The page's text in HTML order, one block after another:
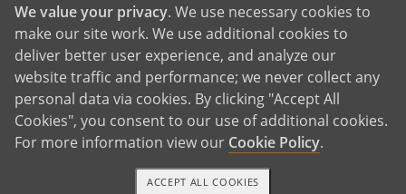
American Adoptions, a private adoption agency founded on the belief that lives
of children can be bettered through adoption, provides safe adoption services to
children, birth parents and adoptive families by educating, supporting and
coordinating necessary services for adoptions throughout the United States. For
more information on American Adoptions, please call 1-800-ADOPTION (236-
We value your privacy. We use necessary cookies to
make our site work. We use additional cookies to
deliver better user experience, and analyze our
website traffic and performance; we never collect any
personal data via cookies. By clicking "Accept All
Cookies", you consent to our use of additional cookies.
For more information view our Cookie Policy.
ACCEPT ALL COOKIES